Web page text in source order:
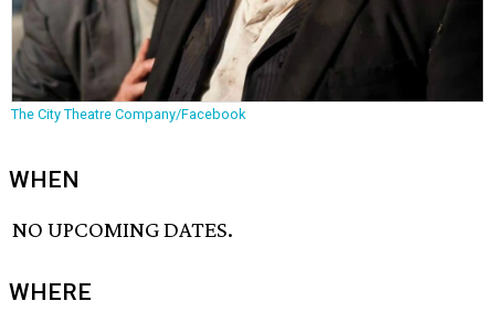
The City Theatre Company/Facebook
WHEN
NO UPCOMING DATES.
WHERE